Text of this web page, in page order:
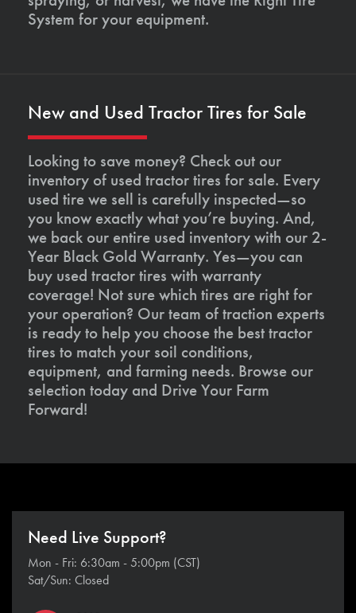
System for your equipment.
New and Used Tractor Tires for Sale
Looking to save money? Check out our
inventory of used tractor tires for sale. Every
used tire we sell is carefully inspected—so
you know exactly what you’re buying. And,
we back our entire used inventory with our 2-
Year Black Gold Warranty. Yes—you can
buy used tractor tires with warranty
coverage! Not sure which tires are right for
your operation? Our team of traction experts
is ready to help you choose the best tractor
tires to match your soil conditions,
equipment, and farming needs. Browse our
selection today and Drive Your Farm
Forward!
Need Live Support?
Mon - Fri: 6:30am - 5:00pm (CST)
Sat/Sun: Closed